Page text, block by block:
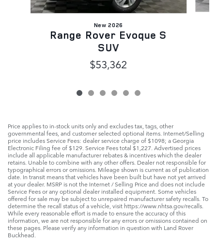
New 2026
Range Rover Evoque S
SUV
$53,362
Price applies to in-stock units only and excludes tax, tags, other
governmental fees, and customer selected optional items. Internet/Selling
price includes Service Fees: dealer service charge of $1098; a Georgia
Electronic Filing fee of $129. Service Fees total $1,227. Advertised prices
include all applicable manufacturer rebates & incentives which the dealer
retains. Unable to combine with any other offers. Dealer not responsible for
typographical errors or omissions. Mileage shown is current as of publication
date. In transit means that vehicles have been built but have not yet arrived
at your dealer. MSRP is not the Internet / Selling Price and does not include
Service Fees or any optional dealer installed equipment. Some vehicles
offered for sale may be subject to unrepaired manufacturer safety recalls. To
determine the recall status of a vehicle, visit https://www.nhtsa.gov/recalls.
While every reasonable effort is made to ensure the accuracy of this
information, we are not responsible for any errors or omissions contained on
these pages. Please verify any information in question with Land Rover
Buckhead.